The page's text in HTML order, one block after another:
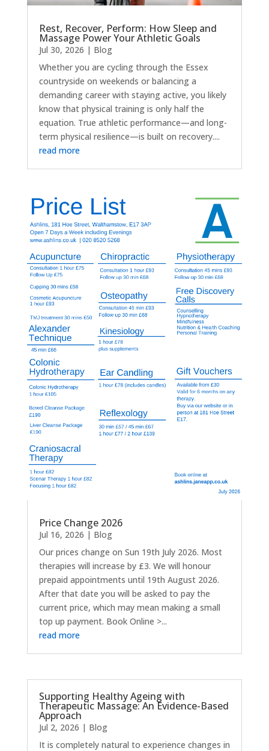
Rest, Recover, Perform: How Sleep and
Massage Power Your Athletic Goals
Jul 30, 2026 | Blog
Whether you are cycling through the Essex
countryside on weekends or balancing a
demanding career with staying active, you likely
know that physical training is only half the
equation. True athletic performance—and long-
term physical resilience—is built on recovery....
read more
Price Change 2026
Jul 16, 2026 | Blog
Our prices change on Sun 19th July 2026. Most
therapies will increase by £3. We will honour
prepaid appointments until 19th August 2026.
After that date you will be asked to pay the
current price, which may mean making a small
top up payment. Book Online >...
read more
Supporting Healthy Ageing with
Therapeutic Massage: An Evidence-Based
Approach
Jul 2, 2026 | Blog
It is completely natural to experience changes in